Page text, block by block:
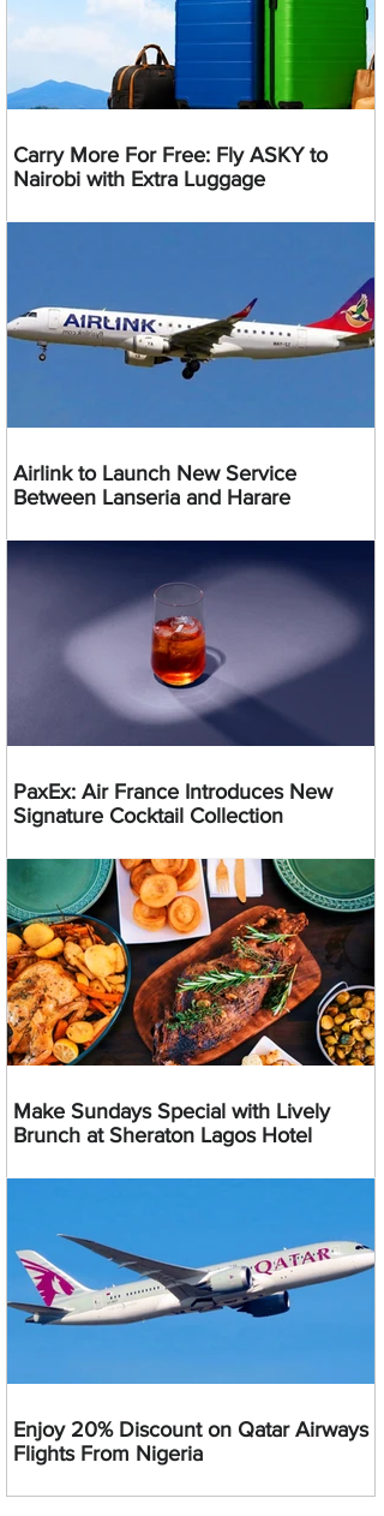
Carry More For Free: Fly ASKY to
Nairobi with Extra Luggage
Airlink to Launch New Service
Between Lanseria and Harare
PaxEx: Air France Introduces New
Signature Cocktail Collection
Make Sundays Special with Lively
Brunch at Sheraton Lagos Hotel
Enjoy 20% Discount on Qatar Airways
Flights From Nigeria